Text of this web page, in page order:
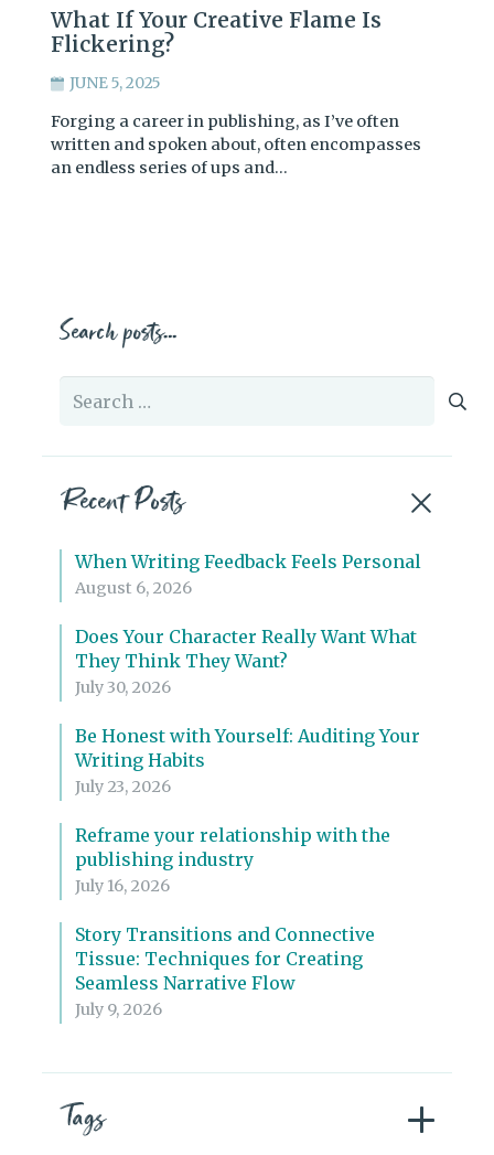
What If Your Creative Flame Is
Flickering?
JUNE 5, 2025
Forging a career in publishing, as I’ve often
written and spoken about, often encompasses
an endless series of ups and…
Search posts…
Search
Recent Posts
When Writing Feedback Feels Personal
August 6, 2026
Does Your Character Really Want What
They Think They Want?
July 30, 2026
Be Honest with Yourself: Auditing Your
Writing Habits
July 23, 2026
Reframe your relationship with the
publishing industry
July 16, 2026
Story Transitions and Connective
Tissue: Techniques for Creating
Seamless Narrative Flow
July 9, 2026
Tags